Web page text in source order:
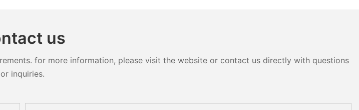
us
for more information, please visit the website or contact us directly with questions
or inquiries.